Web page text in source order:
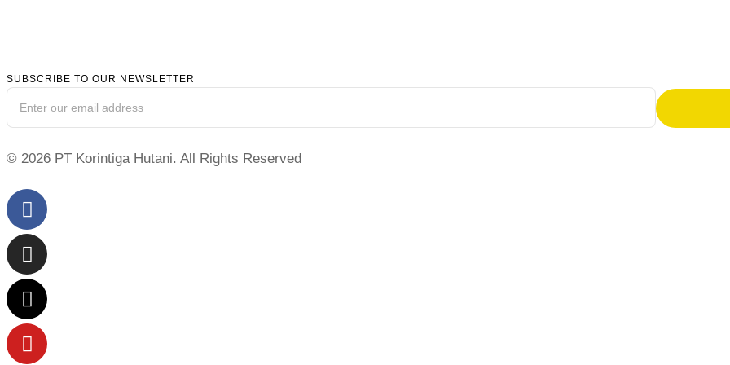
SUBSCRIBE TO OUR NEWSLETTER
© 2026 PT Korintiga Hutani. All Rights Reserved